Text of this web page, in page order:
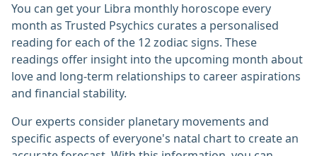
You can get your Libra monthly horoscope every
month as Trusted Psychics curates a personalised
reading for each of the 12 zodiac signs. These
readings offer insight into the upcoming month about
love and long-term relationships to career aspirations
and financial stability.
Our experts consider planetary movements and
specific aspects of everyone's natal chart to create an